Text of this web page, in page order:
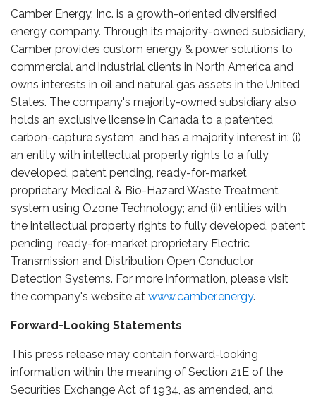
Camber Energy, Inc. is a growth-oriented diversified
energy company. Through its majority-owned subsidiary,
Camber provides custom energy & power solutions to
commercial and industrial clients in North America and
owns interests in oil and natural gas assets in the United
States. The company's majority-owned subsidiary also
holds an exclusive license in Canada to a patented
carbon-capture system, and has a majority interest in: (i)
an entity with intellectual property rights to a fully
developed, patent pending, ready-for-market
proprietary Medical & Bio-Hazard Waste Treatment
system using Ozone Technology; and (ii) entities with
the intellectual property rights to fully developed, patent
pending, ready-for-market proprietary Electric
Transmission and Distribution Open Conductor
Detection Systems. For more information, please visit
the company's website at www.camber.energy.
Forward-Looking Statements
This press release may contain forward-looking
information within the meaning of Section 21E of the
Securities Exchange Act of 1934, as amended, and